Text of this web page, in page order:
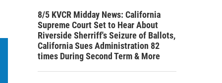
8/5 KVCR Midday News: California
Supreme Court Set to Hear About
Riverside Sherriff's Seizure of Ballots,
California Sues Administration 82
times During Second Term & More